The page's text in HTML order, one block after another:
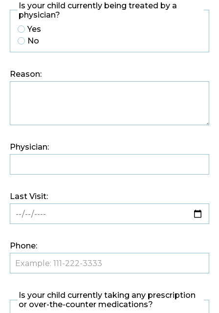
Is your child currently being treated by a
physician?
Yes
No
Reason:
Physician:
Last Visit:
Phone:
Is your child currently taking any prescription
or over-the-counter medications?